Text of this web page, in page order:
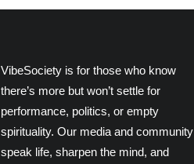
VibeSociety is for those who know
there’s more but won’t settle for
performance, politics, or empty
spirituality. Our media and community
speak life, sharpen the mind, and